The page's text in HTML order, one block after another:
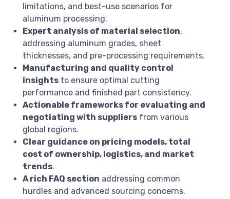
limitations, and best-use scenarios for
aluminum processing.
Expert analysis of material selection,
addressing aluminum grades, sheet
thicknesses, and pre-processing requirements.
Manufacturing and quality control
insights to ensure optimal cutting
performance and finished part consistency.
Actionable frameworks for evaluating and
negotiating with suppliers from various
global regions.
Clear guidance on pricing models, total
cost of ownership, logistics, and market
trends.
A rich FAQ section addressing common
hurdles and advanced sourcing concerns.